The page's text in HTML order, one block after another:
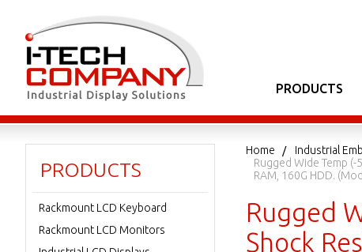
PRODUCTS
Home Industrial
Rugged Wide Temp
RAM, 160G HDD.
Rugged
Shock
PRODUCTS
Rackmount LCD Keyboard
Rackmount LCD Monitors